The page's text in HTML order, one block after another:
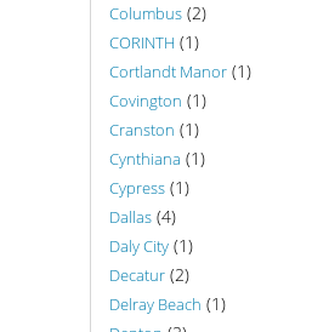
Columbus (2)
CORINTH (1)
Cortlandt Manor (1)
Covington (1)
Cranston (1)
Cynthiana (1)
Cypress (1)
Dallas (4)
Daly City (1)
Decatur (2)
Delray Beach (1)